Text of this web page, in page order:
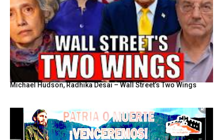
Michael Hudson, Radhika Desai – Wall Street’s Two Wings